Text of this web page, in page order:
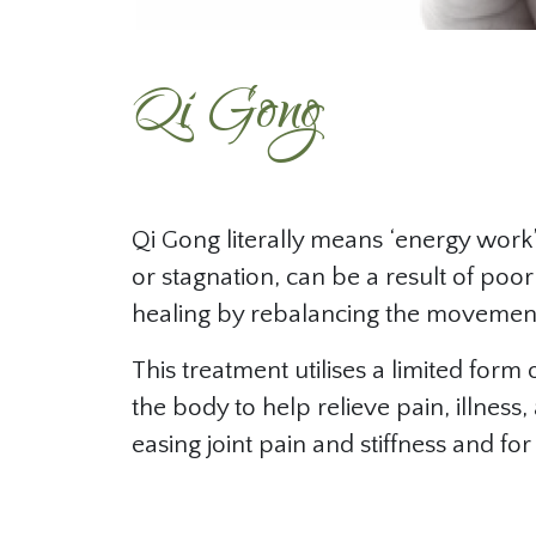
Qi Gong
Qi Gong literally means ‘energy
or stagnation, can be a result of
healing by rebalancing the
This treatment utilises a limited
the body to help relieve pain,
easing joint pain and stiffness and